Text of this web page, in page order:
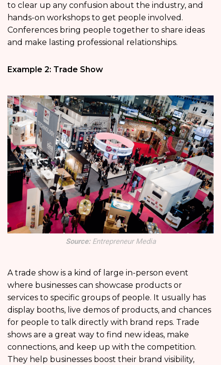
to clear up any confusion about the industry, and
hands-on workshops to get people involved.
Conferences bring people together to share ideas
and make lasting professional relationships.
Example 2: Trade Show
Source: Entrepreneur Media
A trade show is a kind of large in-person event
where businesses can showcase products or
services to specific groups of people. It usually has
display booths, live demos of products, and chances
for people to talk directly with brand reps. Trade
shows are a great way to find new ideas, make
connections, and keep up with the competition.
They help businesses boost their brand visibility,